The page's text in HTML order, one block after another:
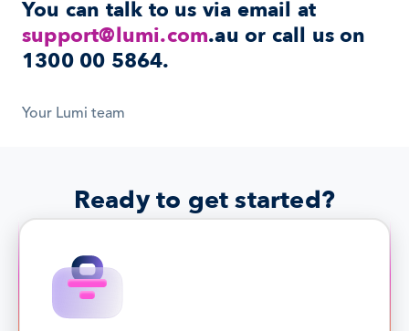
support@lumi.com
1300 00 5864.
Your Lumi team
Ready to get started?